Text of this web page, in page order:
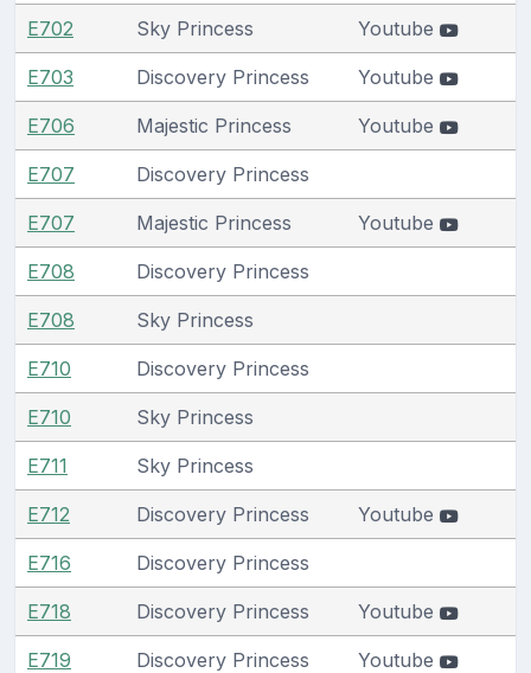
E702 Sky Princess Youtube
E703 Discovery Princess Youtube
E706 Majestic Princess Youtube
E707 Discovery Princess
E707 Majestic Princess Youtube
E708 Discovery Princess
E708 Sky Princess
E710 Discovery Princess
E710 Sky Princess
E711 Sky Princess
E712 Discovery Princess Youtube
E716 Discovery Princess
E718 Discovery Princess Youtube
E719 Discovery Princess Youtube